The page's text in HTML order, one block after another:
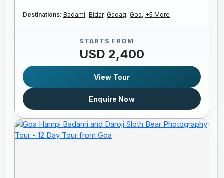
Destinations: Badami, Bidar, Gadaq, Goa, +5 More
STARTS FROM
USD 2,400
View Tour
Enquire Now